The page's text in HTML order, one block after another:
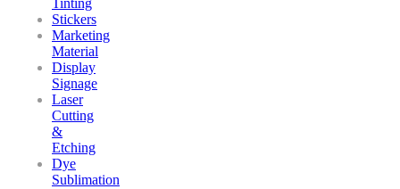
Tinting
Stickers
Marketing
Material
Display
Signage
Laser
Cutting
&
Etching
Dye
Sublimation